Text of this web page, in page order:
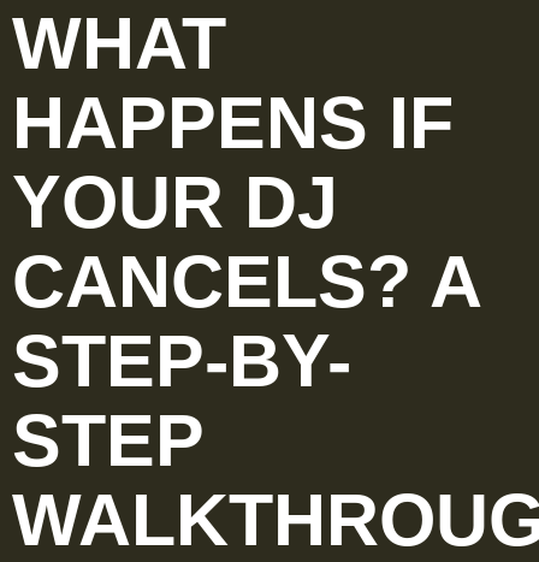
WHAT
HAPPENS IF
YOUR DJ
CANCELS? A
STEP-BY-
STEP